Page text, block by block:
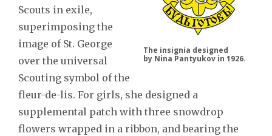
The insignia designed
by Nina Pantyukov in 1926.
Scouts in exile,
superimposing the
image of St. George
over the universal
Scouting symbol of the
fleur-de-lis. For girls, she designed a
supplemental patch with three snowdrop
flowers wrapped in a ribbon, and bearing the